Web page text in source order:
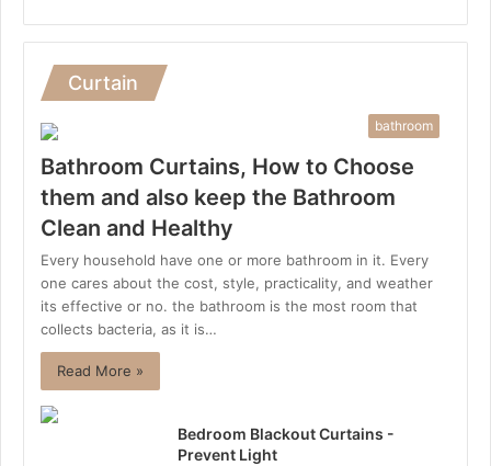
Curtain
bathroom
Bathroom Curtains, How to Choose
them and also keep the Bathroom
Clean and Healthy
Every household have one or more bathroom in it. Every
one cares about the cost, style, practicality, and weather
its effective or no. the bathroom is the most room that
collects bacteria, as it is…
Read More »
Bedroom Blackout Curtains -
Prevent Light